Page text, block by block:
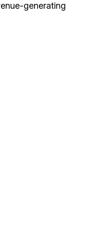
generating